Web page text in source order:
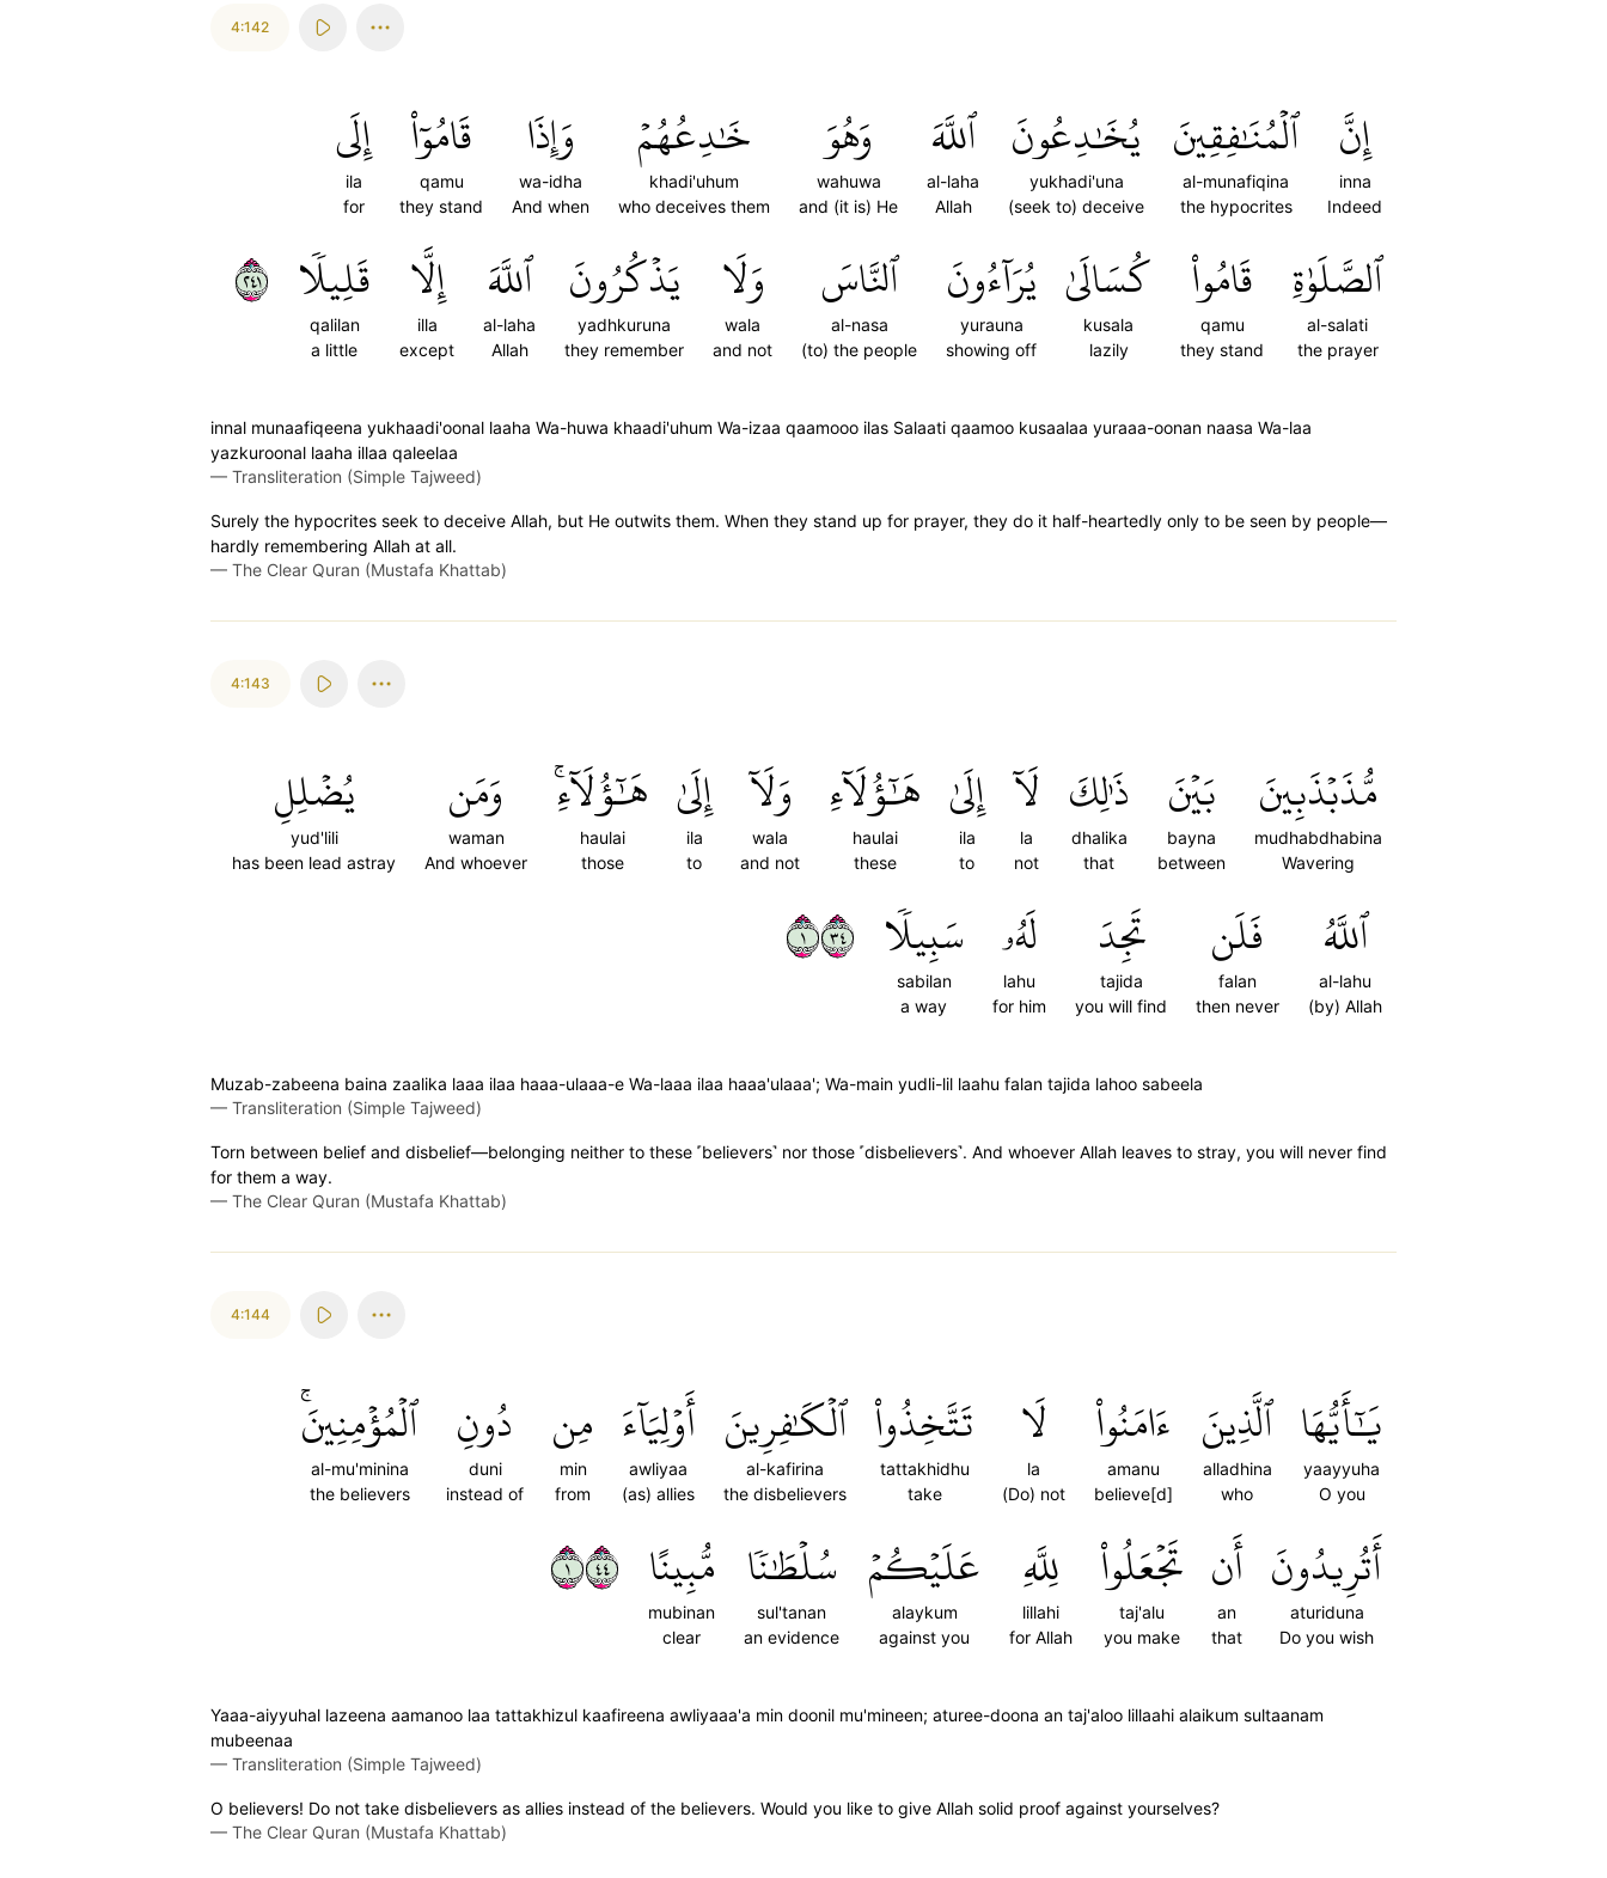
4:142
إِنَّ
inna
Indeed
ٱلۡمُنَٰفِقِينَ
al-munafiqina
the hypocrites
يُخَٰدِعُونَ
yukhadi'una
(seek to) deceive
ٱللَّهَ
al-laha
Allah
وَهُوَ
wahuwa
and (it is) He
خَٰدِعُهُمۡ
khadi'uhum
who deceives them
وَإِذَا
wa-idha
And when
قَامُوٓاْ
qamu
they stand
إِلَى
ila
for
ٱلصَّلَوٰةِ
al-salati
the prayer
قَامُواْ
qamu
they stand
كُسَالَىٰ
kusala
lazily
يُرَآءُونَ
yurauna
showing off
ٱلنَّاسَ
al-nasa
(to) the people
وَلَا
wala
and not
يَذۡكُرُونَ
yadhkuruna
they remember
ٱللَّهَ
al-laha
Allah
إِلَّا
illa
except
قَلِيلٗا
qalilan
a little
١٤٢
innal munaafiqeena yukhaadi'oonal laaha Wa-huwa khaadi'uhum Wa-izaa qaamooo ilas Salaati qaamoo kusaalaa yuraaa-oonan naasa Wa-laa
yazkuroonal laaha illaa qaleelaa
— Transliteration (Simple Tajweed)
Surely the hypocrites seek to deceive Allah, but He outwits them. When they stand up for prayer, they do it half-heartedly only to be seen by people—
hardly remembering Allah at all.
— The Clear Quran (Mustafa Khattab)
4:143
مُّذَبۡذَبِينَ
mudhabdhabina
Wavering
بَيۡنَ
bayna
between
ذَٰلِكَ
dhalika
that
لَآ
la
not
إِلَىٰ
ila
to
هَٰٓؤُلَآءِ
haulai
these
وَلَآ
wala
and not
إِلَىٰ
ila
to
هَٰٓؤُلَآءِۚ
haulai
those
وَمَن
waman
And whoever
يُضۡلِلِ
yud'lili
has been lead astray
ٱللَّهُ
al-lahu
(by) Allah
فَلَن
falan
then never
تَجِدَ
tajida
you will find
لَهُۥ
lahu
for him
سَبِيلٗا
sabilan
a way
١٤٣
Muzab-zabeena baina zaalika laaa ilaa haaa-ulaaa-e Wa-laaa ilaa haaa'ulaaa'; Wa-main yudli-lil laahu falan tajida lahoo sabeela
— Transliteration (Simple Tajweed)
Torn between belief and disbelief—belonging neither to these ˹believers˺ nor those ˹disbelievers˺. And whoever Allah leaves to stray, you will never find
for them a way.
— The Clear Quran (Mustafa Khattab)
4:144
يَٰٓأَيُّهَا
yaayyuha
O you
ٱلَّذِينَ
alladhina
who
ءَامَنُواْ
amanu
believe[d]
لَا
la
(Do) not
تَتَّخِذُواْ
tattakhidhu
take
ٱلۡكَٰفِرِينَ
al-kafirina
the disbelievers
أَوۡلِيَآءَ
awliyaa
(as) allies
مِن
min
from
دُونِ
duni
instead of
ٱلۡمُؤۡمِنِينَۚ
al-mu'minina
the believers
أَتُرِيدُونَ
aturiduna
Do you wish
أَن
an
that
تَجۡعَلُواْ
taj'alu
you make
لِلَّهِ
lillahi
for Allah
عَلَيۡكُمۡ
alaykum
against you
سُلۡطَٰنٗا
sul'tanan
an evidence
مُّبِينًا
mubinan
clear
١٤٤
Yaaa-aiyyuhal lazeena aamanoo laa tattakhizul kaafireena awliyaaa'a min doonil mu'mineen; aturee-doona an taj'aloo lillaahi alaikum sultaanam
mubeenaa
— Transliteration (Simple Tajweed)
O believers! Do not take disbelievers as allies instead of the believers. Would you like to give Allah solid proof against yourselves?
— The Clear Quran (Mustafa Khattab)